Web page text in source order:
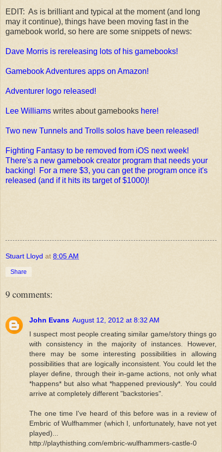
EDIT: As is brilliant and typical at the moment (and long
may it continue), things have been moving fast in the
gamebook world, so here are some snippets of news:
Dave Morris is rereleasing lots of his gamebooks!
Gamebook Adventures apps on Amazon!
Adventurer logo released!
Lee Williams writes about gamebooks here!
Two new Tunnels and Trolls solos have been released!
Fighting Fantasy to be removed from iOS next week!
There's a new gamebook creator program that needs your
backing! For a mere $3, you can get the program once it's
released (and if it hits its target of $1000)!
Stuart Lloyd at 8:05 AM
Share
9 comments:
John Evans August 12, 2012 at 8:32 AM
I suspect most people creating similar game/story things go
with consistency in the majority of instances. However,
there may be some interesting possibilities in allowing
possibilities that are logically inconsistent. You could let the
player define, through their in-game actions, not only what
*happens* but also what *happened previously*. You could
arrive at completely different "backstories".
The one time I've heard of this before was in a review of
Embric of Wulfhammer (which I, unfortunately, have not yet
played)...
http://playthisthing.com/embric-wulfhammers-castle-0